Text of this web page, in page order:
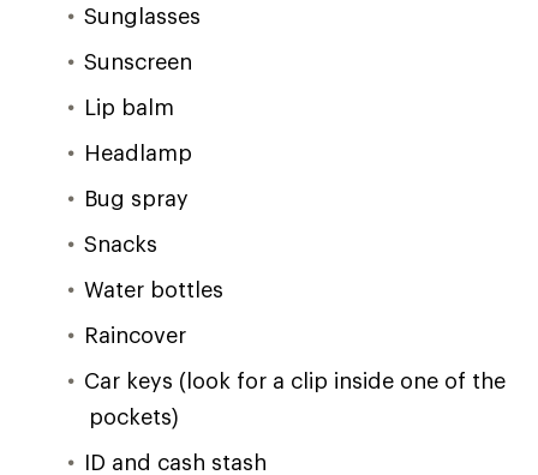
Sunglasses
Sunscreen
Lip balm
Headlamp
Bug spray
Snacks
Water bottles
Raincover
Car keys (look for a clip inside one of the
pockets)
ID and cash stash